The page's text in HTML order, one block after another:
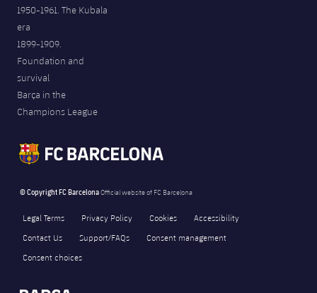
1950-1961. The Kubala
era
1899-1909.
Foundation and
survival
Barça in the
Champions League
© Copyright FC BarcelonaOfficial website of FC Barcelona
Legal Terms Privacy Policy Cookies
Accessibility
Contact Us
Support/FAQs
Consent management
Consent choices